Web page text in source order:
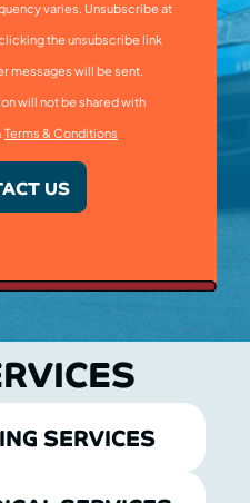
varies. Unsubscribe at
the unsubscribe link
messages will be sent.
will not be shared with
Terms & Conditions
US
SERVICES